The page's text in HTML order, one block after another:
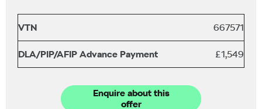
VTN 667571
DLA/PIP/AFIP Advance Payment £1,549
Enquire about this
offer